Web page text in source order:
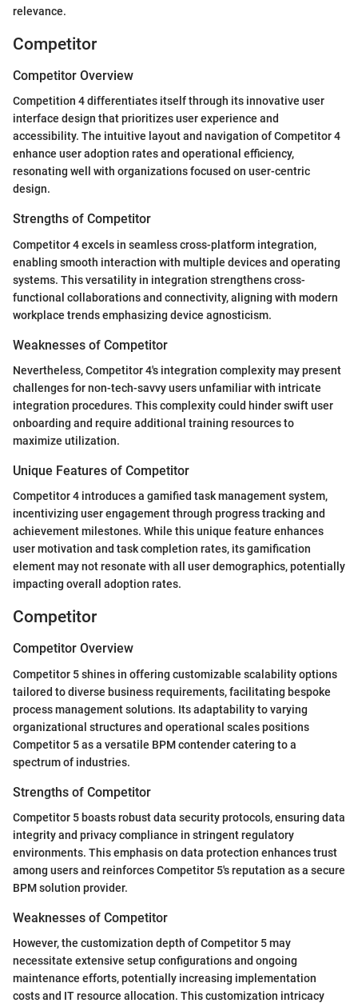
relevance.
Competitor
Competitor Overview
Competition 4 differentiates itself through its innovative user
interface design that prioritizes user experience and
accessibility. The intuitive layout and navigation of Competitor 4
enhance user adoption rates and operational efficiency,
resonating well with organizations focused on user-centric
design.
Strengths of Competitor
Competitor 4 excels in seamless cross-platform integration,
enabling smooth interaction with multiple devices and operating
systems. This versatility in integration strengthens cross-
functional collaborations and connectivity, aligning with modern
workplace trends emphasizing device agnosticism.
Weaknesses of Competitor
Nevertheless, Competitor 4's integration complexity may present
challenges for non-tech-savvy users unfamiliar with intricate
integration procedures. This complexity could hinder swift user
onboarding and require additional training resources to
maximize utilization.
Unique Features of Competitor
Competitor 4 introduces a gamified task management system,
incentivizing user engagement through progress tracking and
achievement milestones. While this unique feature enhances
user motivation and task completion rates, its gamification
element may not resonate with all user demographics, potentially
impacting overall adoption rates.
Competitor
Competitor Overview
Competitor 5 shines in offering customizable scalability options
tailored to diverse business requirements, facilitating bespoke
process management solutions. Its adaptability to varying
organizational structures and operational scales positions
Competitor 5 as a versatile BPM contender catering to a
spectrum of industries.
Strengths of Competitor
Competitor 5 boasts robust data security protocols, ensuring data
integrity and privacy compliance in stringent regulatory
environments. This emphasis on data protection enhances trust
among users and reinforces Competitor 5's reputation as a secure
BPM solution provider.
Weaknesses of Competitor
However, the customization depth of Competitor 5 may
necessitate extensive setup configurations and ongoing
maintenance efforts, potentially increasing implementation
costs and IT resource allocation. This customization intricacy